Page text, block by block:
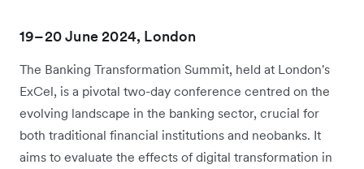
19–20 June 2024, London
The Banking Transformation Summit, held at London's
ExCel, is a pivotal two-day conference centred on the
evolving landscape in the banking sector, crucial for
both traditional financial institutions and neobanks. It
aims to evaluate the effects of digital transformation in